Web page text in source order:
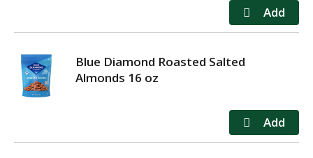
Blue Diamond Roasted Salted
Almonds 16 oz